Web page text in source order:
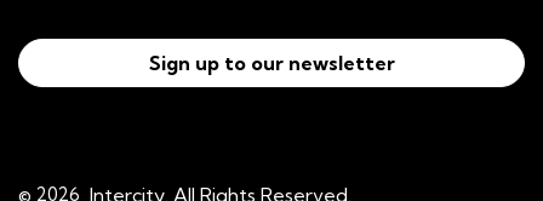
Sign up to our newsletter
© 2026 Intercity. All Rights Reserved.